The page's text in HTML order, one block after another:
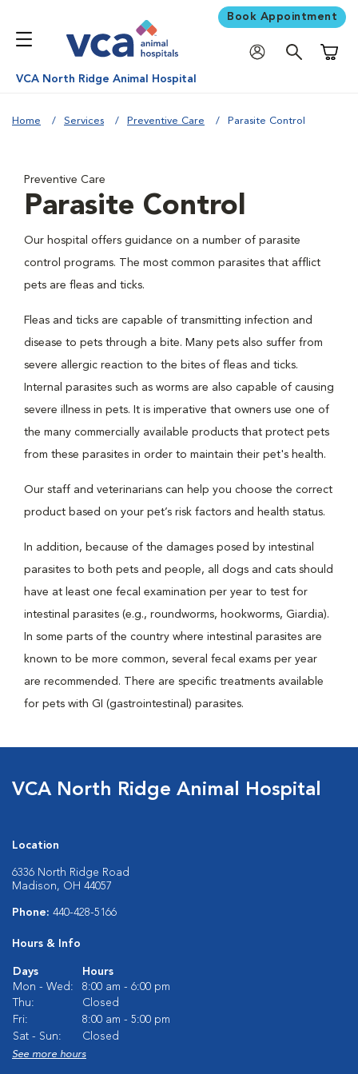
Book Appointment
VCA North Ridge Animal Hospital
Home Services Preventive Care Parasite Control
Preventive Care
Parasite Control
Our hospital offers guidance on a number of parasite
control programs. The most common parasites that afflict
pets are fleas and ticks.
Fleas and ticks are capable of transmitting infection and
disease to pets through a bite. Many pets also suffer from
severe allergic reaction to the bites of fleas and ticks.
Internal parasites such as worms are also capable of causing
severe illness in pets. It is imperative that owners use one of
the many commercially available products that protect pets
from these parasites in order to maintain their pet's health.
Our staff and veterinarians can help you choose the correct
product based on your pet’s risk factors and health status.
In addition, because of the damages posed by intestinal
parasites to both pets and people, all dogs and cats should
have at least one fecal examination per year to test for
intestinal parasites (e.g., roundworms, hookworms, Giardia).
In some parts of the country where intestinal parasites are
known to be more common, several fecal exams per year
are recommended. There are specific treatments available
for pets with GI (gastrointestinal) parasites.
VCA North Ridge Animal Hospital
Location
6336 North Ridge Road
Madison, OH 44057
Phone: 440-428-5166
Hours & Info
Days
Hours
Mon - Wed:
8:00 am - 6:00 pm
Thu:
Closed
Fri:
8:00 am - 5:00 pm
Sat - Sun:
Closed
See more hours